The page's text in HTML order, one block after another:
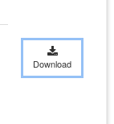
Download